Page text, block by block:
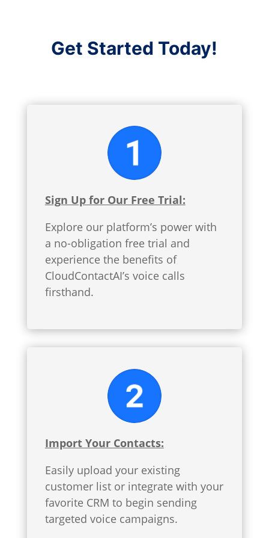
Get Started Today!
Sign Up for Our Free Trial:
Explore our platform’s power with
a no-obligation free trial and
experience the benefits of
CloudContactAI’s voice calls
firsthand.
Import Your Contacts:
Easily upload your existing
customer list or integrate with your
favorite CRM to begin sending
targeted voice campaigns.